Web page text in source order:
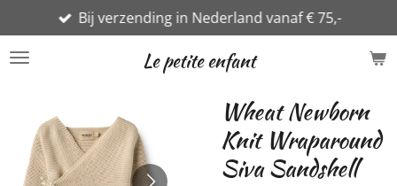
direct
naar
Le petite enfant
Bij verzending in Nederland vanaf € 75,-
Wheat Newborn
Knit Wraparound
Siva Sandshell